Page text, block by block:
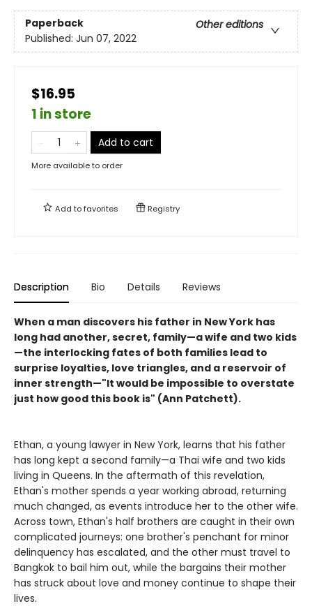
Paperback
Other editions
Published: Jun 07, 2022
$16.95
1 in store
Add to cart
More available to order
Add tofavorites Registry
Description Bio Details Reviews
When a man discovers his father in New York has
long had another, secret, family—a wife and two kids
—the interlocking fates of both families lead to
surprise loyalties, love triangles, and a reservoir of
inner strength—"It would be impossible to overstate
just how good this book is" (Ann Patchett).
Ethan, a young lawyer in New York, learns that his father
has long kept a second family—a Thai wife and two kids
living in Queens. In the aftermath of this revelation,
Ethan's mother spends a year working abroad, returning
much changed, as events introduce her to the other wife.
Across town, Ethan's half brothers are caught in their own
complicated journeys: one brother's penchant for minor
delinquency has escalated, and the other must travel to
Bangkok to bail him out, while the bargains their mother
has struck about love and money continue to shape their
lives.